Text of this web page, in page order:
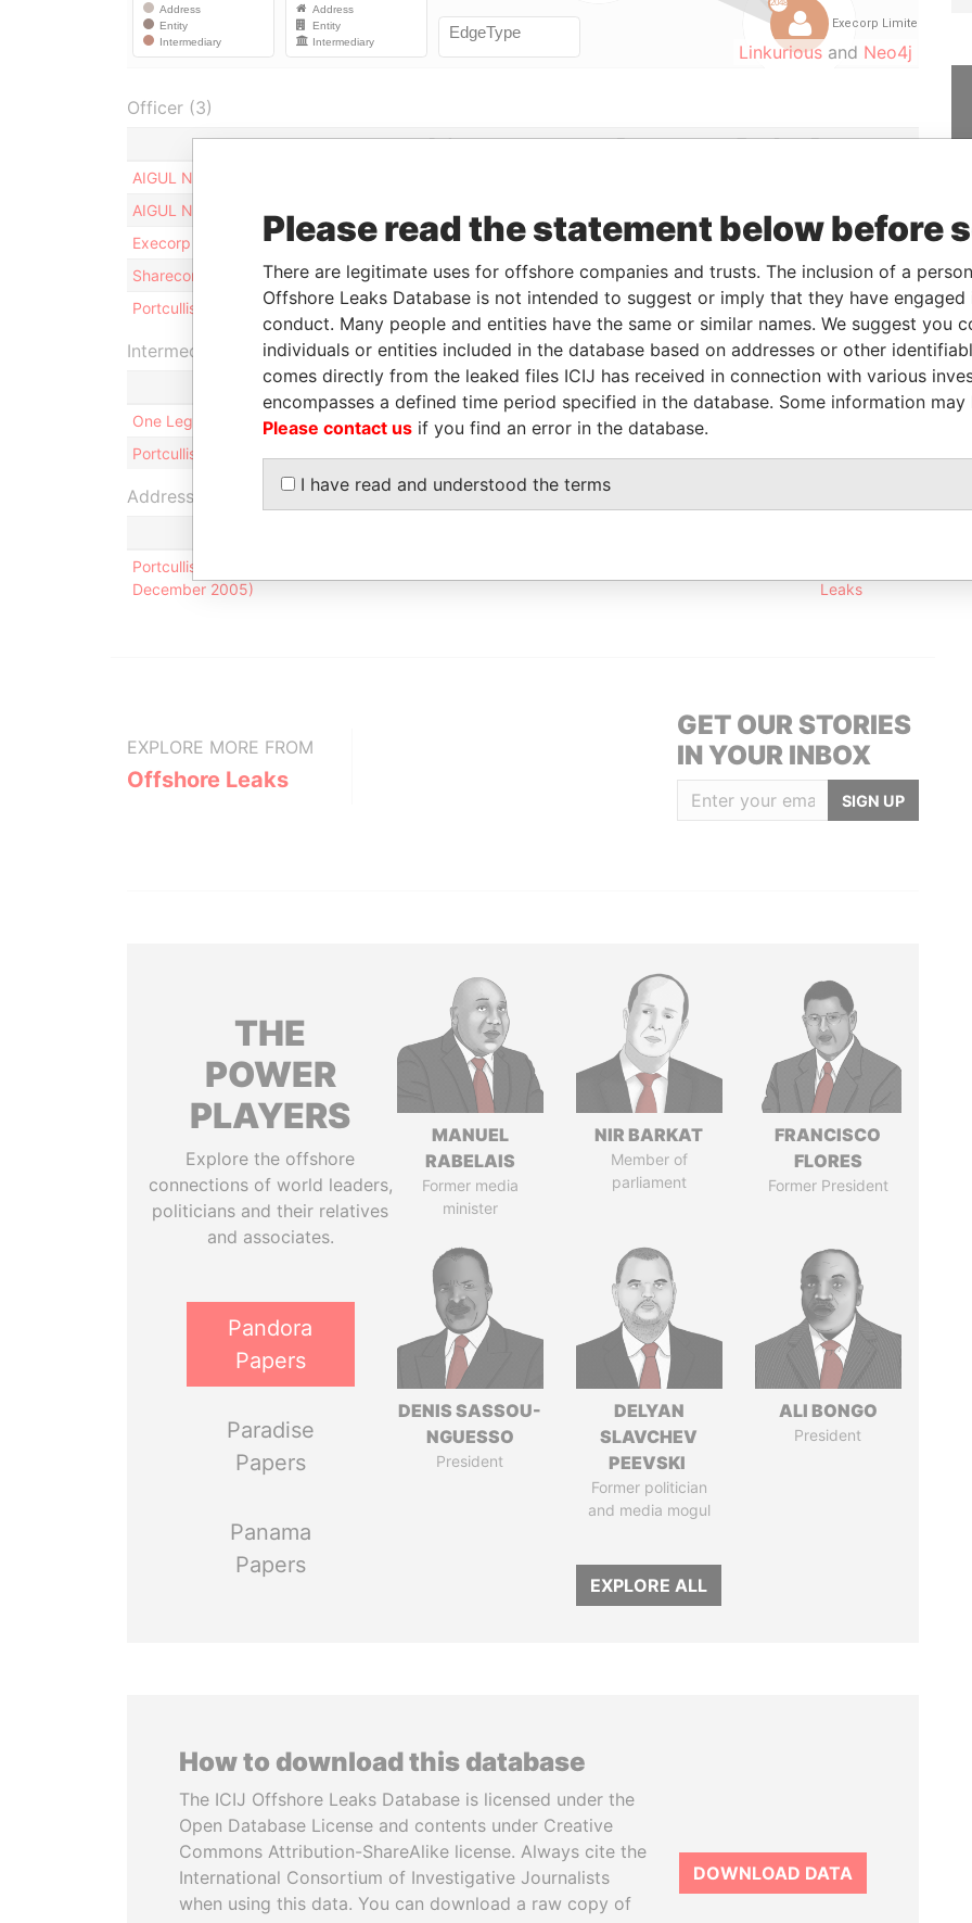
Linkurious and Neo4j
Officer (3)
Role From To
Data From
AIGUL NURIYEVA
AIGUL NURIYEVA
Execorp Limited
Director 2007-01-18 -
Offshore Leaks
Sharecorp Limited
Shareholder 2007-01-18 -
Offshore Leaks
Portcullis TrustNet (BVI) Limited
Records & registers - - Offshore Leaks
Intermediary (2)
Status
Data From
One Legal LLC
-
Offshore Leaks
Portcullis TrustNet (BVI) Limited
Address (1)
Portcullis TrustNet Chambers P.O. Box 3444 Road Town, Tortola British Virgin Islands (w.e.f 9
December 2005)
Leaks
EXPLORE MORE FROM
Offshore Leaks
GET OUR STORIES
IN YOUR INBOX
SIGN UP
THE
POWER
PLAYERS
Explore the offshore
connections of world leaders,
politicians and their relatives
and associates.
Pandora
Papers
Paradise
Papers
Panama
Papers
MANUEL
RABELAIS
Former media
minister
NIR BARKAT
Member of
parliament
FRANCISCO
FLORES
Former President
DENIS SASSOU-
NGUESSO
President
DELYAN
SLAVCHEV
PEEVSKI
Former politician
and media mogul
ALI BONGO
President
EXPLORE ALL
How to download this database
The ICIJ Offshore Leaks Database is licensed under the
Open Database License and contents under Creative
Commons Attribution-ShareAlike license. Always cite the
International Consortium of Investigative Journalists
when using this data. You can download a raw copy of
DOWNLOAD DATA
Please read the statement below before
There are legitimate uses for offshore companies and trusts. The inclusion of a
Offshore Leaks Database is not intended to suggest or imply that they have
conduct. Many people and entities have the same or similar names. We suggest you
individuals or entities included in the database based on addresses or other
comes directly from the leaked files ICIJ has received in connection with various
encompasses a defined time period specified in the database. Some information
Please contact us if you find an error in the database.
I have read and understood the terms